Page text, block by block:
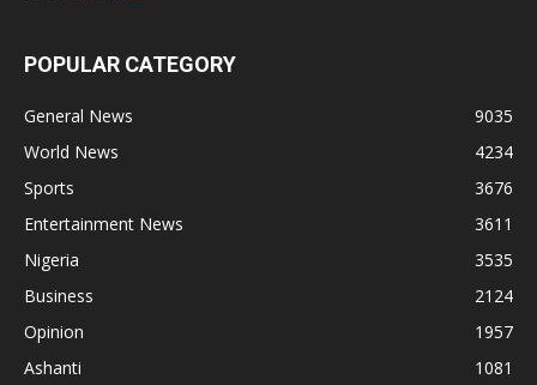
POPULAR CATEGORY
General News
9035
World News
4234
Sports
3676
Entertainment News
3611
Nigeria
3535
Business
2124
Opinion
1957
Ashanti
1081